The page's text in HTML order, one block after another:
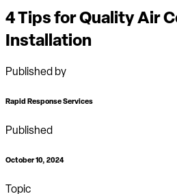
4 Tips for Quality Air
Installation
Published by
Rapid Response Services
Published
October 10, 2024
Topic